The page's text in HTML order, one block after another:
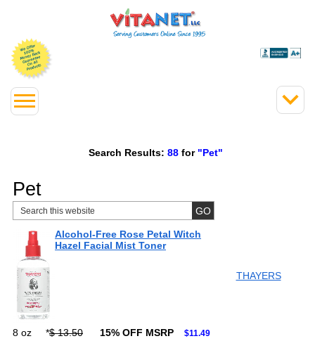
Search Results: 88 for "Pet"
Pet
Alcohol-Free Rose Petal Witch
Hazel Facial Mist Toner
THAYERS
8 oz *$ 13.50 15% OFF MSRP $11.49